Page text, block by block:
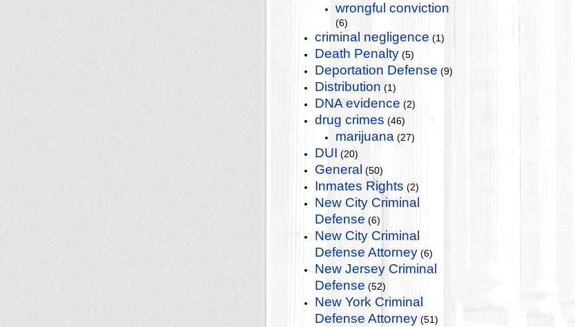
wrongful conviction
(6)
criminal negligence (1)
Death Penalty (5)
Deportation Defense (9)
Distribution (1)
DNA evidence (2)
drug crimes (46)
marijuana (27)
DUI (20)
General (50)
Inmates Rights (2)
New City Criminal
Defense (6)
New City Criminal
Defense Attorney (6)
New Jersey Criminal
Defense (52)
New York Criminal
Defense Attorney (51)